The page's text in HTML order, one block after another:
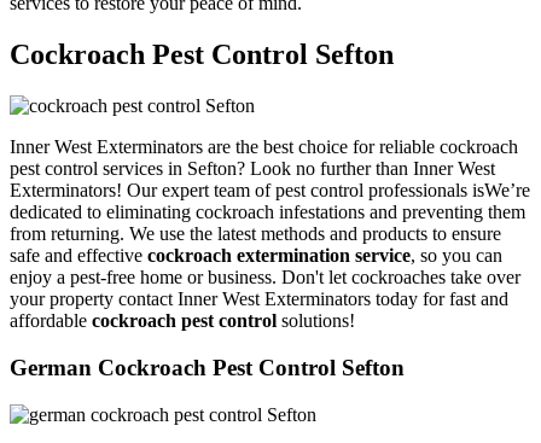
Cockroach Pest Control Sefton
Inner West Exterminators are the best choice for reliable cockroach
pest control services in Sefton? Look no further than Inner West
Exterminators! Our expert team of pest control professionals isWe’re
dedicated to eliminating cockroach infestations and preventing them
from returning. We use the latest methods and products to ensure
safe and effective cockroach extermination service, so you can
enjoy a pest-free home or business. Don't let cockroaches take over
your property contact Inner West Exterminators today for fast and
affordable cockroach pest control solutions!
German Cockroach Pest Control Sefton